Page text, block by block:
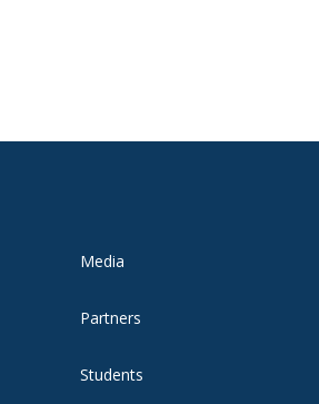
Media
Partners
Students